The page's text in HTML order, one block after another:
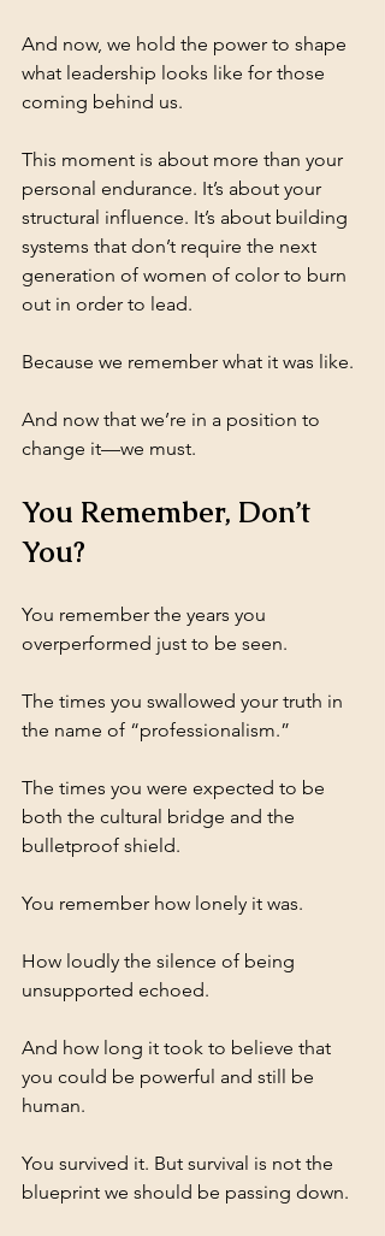
And now, we hold the power to shape
what leadership looks like for those
coming behind us.
This moment is about more than your
personal endurance. It’s about your
structural influence. It’s about building
systems that don’t require the next
generation of women of color to burn
out in order to lead.
Because we remember what it was like.
And now that we’re in a position to
change it—we must.
You Remember, Don’t
You?
You remember the years you
overperformed just to be seen.
The times you swallowed your truth in
the name of “professionalism.”
The times you were expected to be
both the cultural bridge and the
bulletproof shield.
You remember how lonely it was.
How loudly the silence of being
unsupported echoed.
And how long it took to believe that
you could be powerful and still be
human.
You survived it. But survival is not the
blueprint we should be passing down.